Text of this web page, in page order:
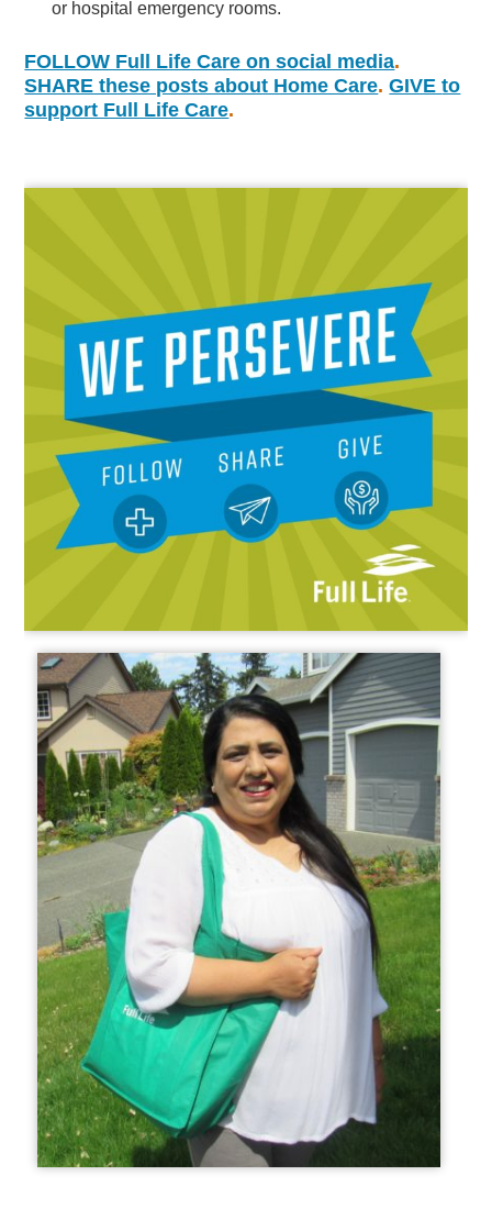
or hospital emergency rooms.
FOLLOW Full Life Care on social media.
SHARE these posts about Home Care.GIVEto
support Full Life Care.